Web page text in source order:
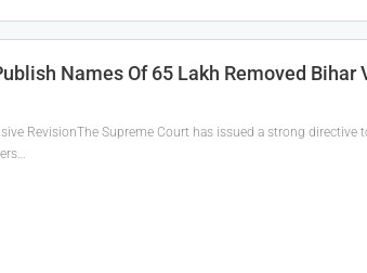
Names Of 65 Lakh Removed Bihar
RevisionThe Supreme Court has issued a strong directive